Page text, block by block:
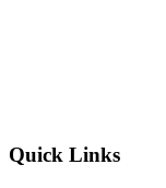
Quick Links